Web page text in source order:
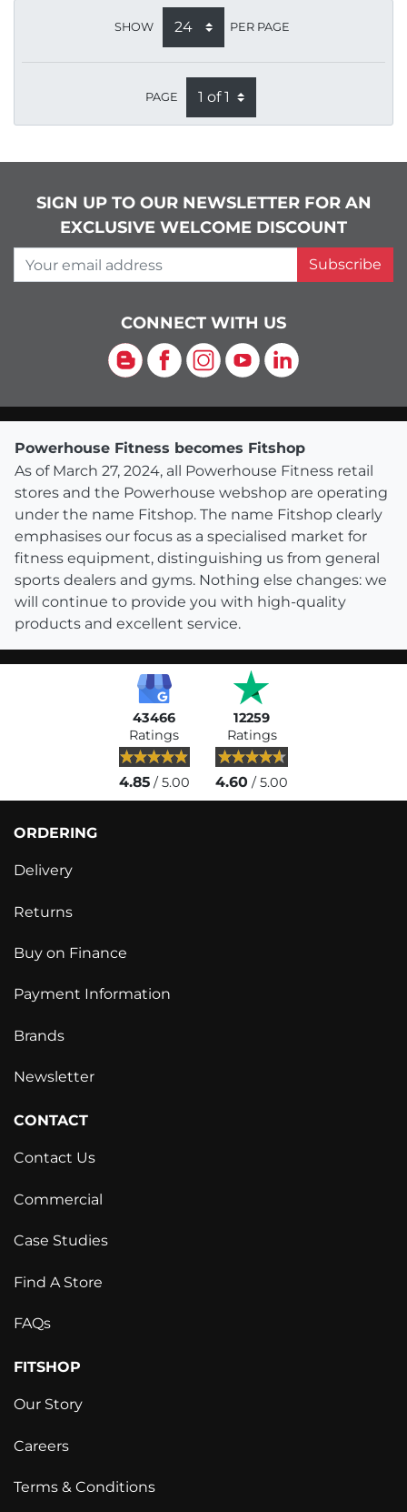
SHOW PER PAGE
PAGE
SIGN UP TO OUR NEWSLETTER FOR AN
EXCLUSIVE WELCOME DISCOUNT
Your email address
Subscribe
CONNECT WITH US
Blog Facebook
Instagram
YouTubeLinkedIn
Powerhouse Fitness becomes Fitshop
As of March 27, 2024, all Powerhouse Fitness retail
stores and the Powerhouse webshop are operating
under the name Fitshop. The name Fitshop clearly
emphasises our focus as a specialised market for
fitness equipment, distinguishing us from general
sports dealers and gyms. Nothing else changes: we
will continue to provide you with high-quality
products and excellent service.
43466
Ratings
4.85/ 5.00
12259
Ratings
4.60 / 5.00
ORDERING
Delivery
Returns
Buy on Finance
Payment Information
Brands
Newsletter
CONTACT
Contact Us
Commercial
Case Studies
Find A Store
FAQs
FITSHOP
Our Story
Careers
Terms & Conditions